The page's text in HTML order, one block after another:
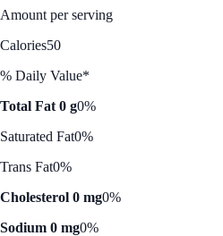
Amount per serving
Calories50
% Daily Value*
Total Fat 0 g0%
Saturated Fat0%
Trans Fat0%
Cholesterol 0 mg0%
Sodium 0 mg0%